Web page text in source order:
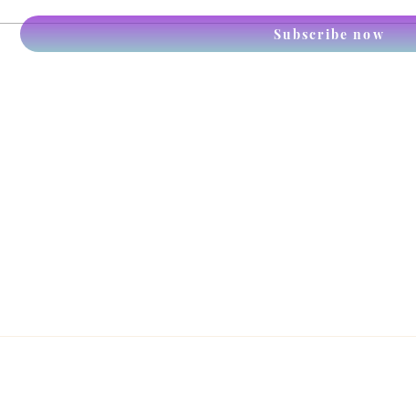
the
Subscribe now